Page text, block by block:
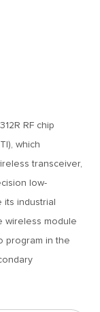
RF chip
which
transceiver,
low-
industrial
wireless module
program in the